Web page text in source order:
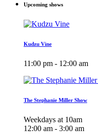
Upcoming shows
Kudzu Vine
11:00 pm - 12:00 am
The Stephanie Miller Show
Weekdays at 10am
12:00 am - 3:00 am